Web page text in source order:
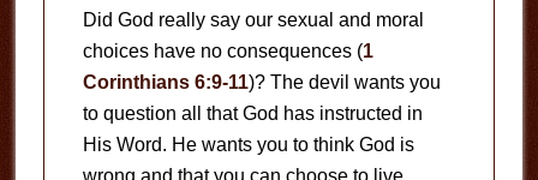
Did God really say our sexual and moral
choices have no consequences (1
Corinthians 6:9-11)? The devil wants you
to question all that God has instructed in
His Word. He wants you to think God is
wrong and that you can choose to live